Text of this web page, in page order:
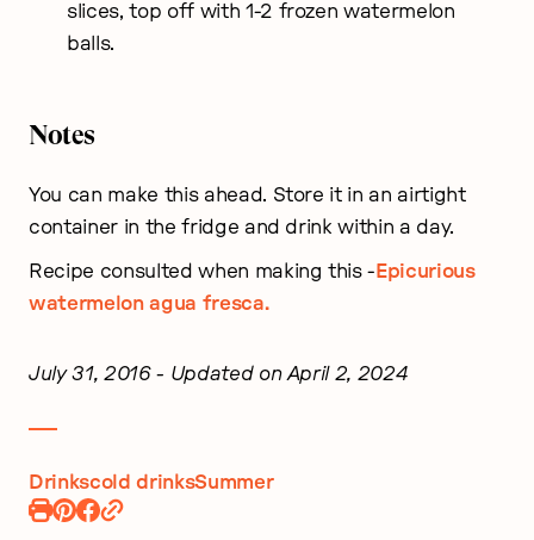
slices, top off with 1-2 frozen watermelon
balls.
Notes
You can make this ahead. Store it in an airtight
container in the fridge and drink within a day.
Recipe consulted when making this - Epicurious
watermelon agua fresca.
July 31, 2016- Updated on April 2, 2024
Drinkscold drinksSummer
Print
PinShare